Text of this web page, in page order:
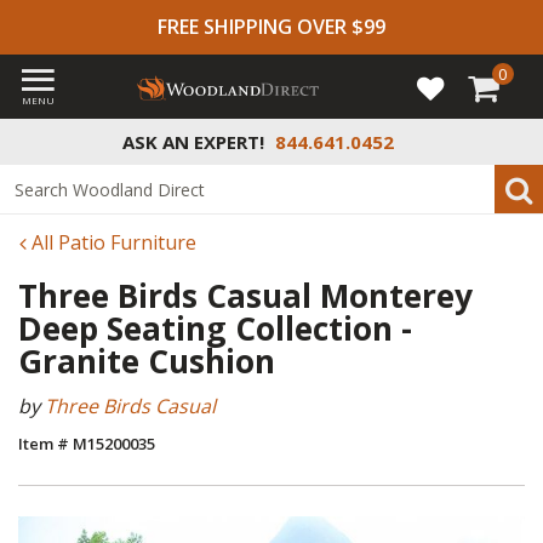
FREE SHIPPING OVER $99
ASK AN EXPERT! 844.641.0452
MENU
0
All Patio Furniture
Three Birds Casual Monterey
Deep Seating Collection -
Granite Cushion
byThree Birds Casual
Item # M15200035